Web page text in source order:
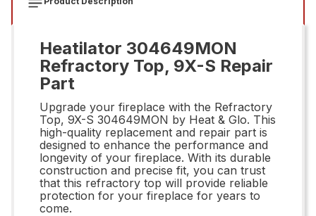
Heatilator 304649MON
Refractory Top, 9X-S Repair
Part
Upgrade your fireplace with the Refractory
Top, 9X-S 304649MON by Heat & Glo. This
high-quality replacement and repair part is
designed to enhance the performance and
longevity of your fireplace. With its durable
construction and precise fit, you can trust
that this refractory top will provide reliable
protection for your fireplace for years to
come.